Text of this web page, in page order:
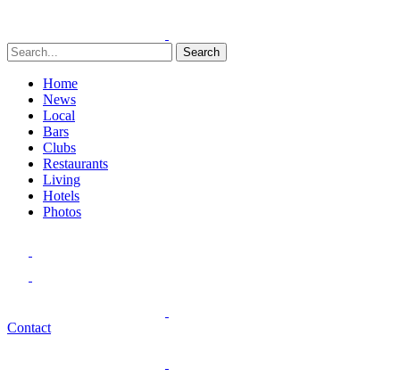
Search
Home
News
Local
Bars
Clubs
Restaurants
Living
Hotels
Photos
Contact